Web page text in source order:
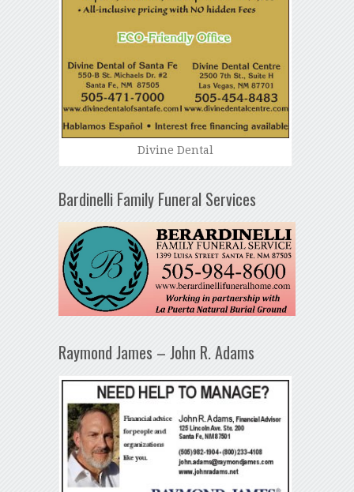
Divine Dental
Bardinelli Family Funeral Services
Raymond James – John R. Adams